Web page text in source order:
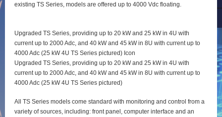
existing TS Series, models are offered up to 4000 Vdc floating.
Upgraded TS Series, providing up to 20 kW and 25 kW in 4U with
current up to 2000 Adc, and 40 kW and 45 kW in 8U with current up to
4000 Adc (25 kW 4U TS Series pictured) Icon
Upgraded TS Series, providing up to 20 kW and 25 kW in 4U with
current up to 2000 Adc, and 40 kW and 45 kW in 8U with current up to
4000 Adc (25 kW 4U TS Series pictured)
All TS Series models come standard with monitoring and control from a
variety of sources, including: front panel, computer interface and an